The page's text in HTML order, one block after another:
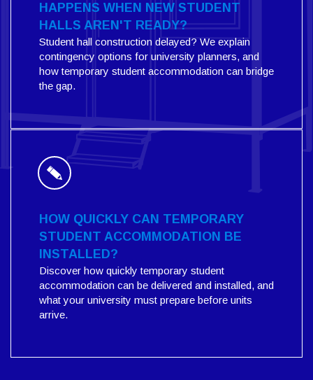
HAPPENS WHEN NEW STUDENT
HALLS AREN'T READY?
Student hall construction delayed? We explain
contingency options for university planners, and
how temporary student accommodation can bridge
the gap.
HOW QUICKLY CAN TEMPORARY
STUDENT ACCOMMODATION BE
INSTALLED?
Discover how quickly temporary student
accommodation can be delivered and installed, and
what your university must prepare before units
arrive.